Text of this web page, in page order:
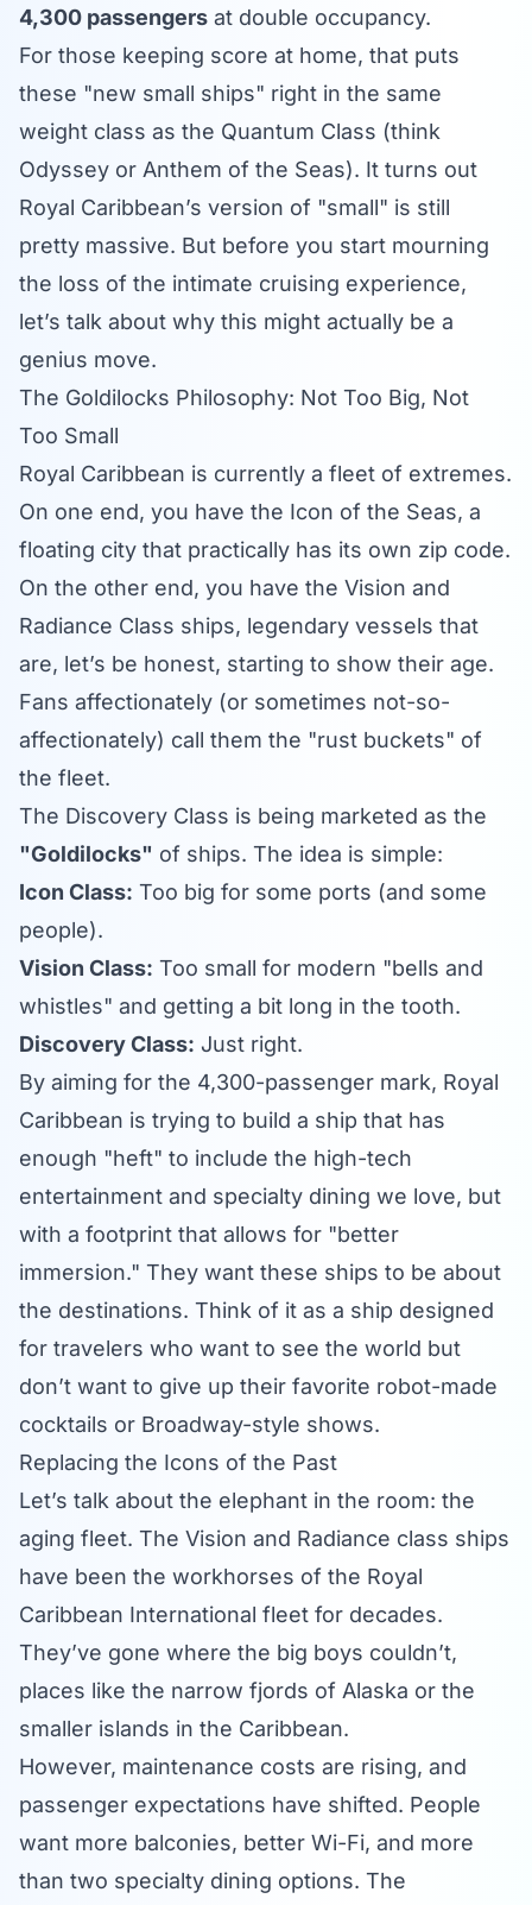
4,300 passengers at double occupancy.
For those keeping score at home, that puts
these "new small ships" right in the same
weight class as the Quantum Class (think
Odyssey or Anthem of the Seas). It turns out
Royal Caribbean’s version of "small" is still
pretty massive. But before you start mourning
the loss of the intimate cruising experience,
let’s talk about why this might actually be a
genius move.
The Goldilocks Philosophy: Not Too Big, Not
Too Small
Royal Caribbean is currently a fleet of extremes.
On one end, you have the Icon of the Seas, a
floating city that practically has its own zip code.
On the other end, you have the Vision and
Radiance Class ships, legendary vessels that
are, let’s be honest, starting to show their age.
Fans affectionately (or sometimes not-so-
affectionately) call them the "rust buckets" of
the fleet.
The Discovery Class is being marketed as the
"Goldilocks" of ships. The idea is simple:
Icon Class: Too big for some ports (and some
people).
Vision Class: Too small for modern "bells and
whistles" and getting a bit long in the tooth.
Discovery Class: Just right.
By aiming for the 4,300-passenger mark, Royal
Caribbean is trying to build a ship that has
enough "heft" to include the high-tech
entertainment and specialty dining we love, but
with a footprint that allows for "better
immersion." They want these ships to be about
the destinations. Think of it as a ship designed
for travelers who want to see the world but
don’t want to give up their favorite robot-made
cocktails or Broadway-style shows.
Replacing the Icons of the Past
Let’s talk about the elephant in the room: the
aging fleet. The Vision and Radiance class ships
have been the workhorses of the Royal
Caribbean International fleet for decades.
They’ve gone where the big boys couldn’t,
places like the narrow fjords of Alaska or the
smaller islands in the Caribbean.
However, maintenance costs are rising, and
passenger expectations have shifted. People
want more balconies, better Wi-Fi, and more
than two specialty dining options. The